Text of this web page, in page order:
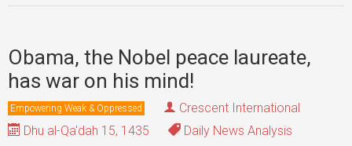
Obama, the Nobel peace laureate,
has war on his mind!
Empowering Weak & Oppressed
Crescent International
Dhu al-Qa'dah 15, 1435
Daily News Analysis